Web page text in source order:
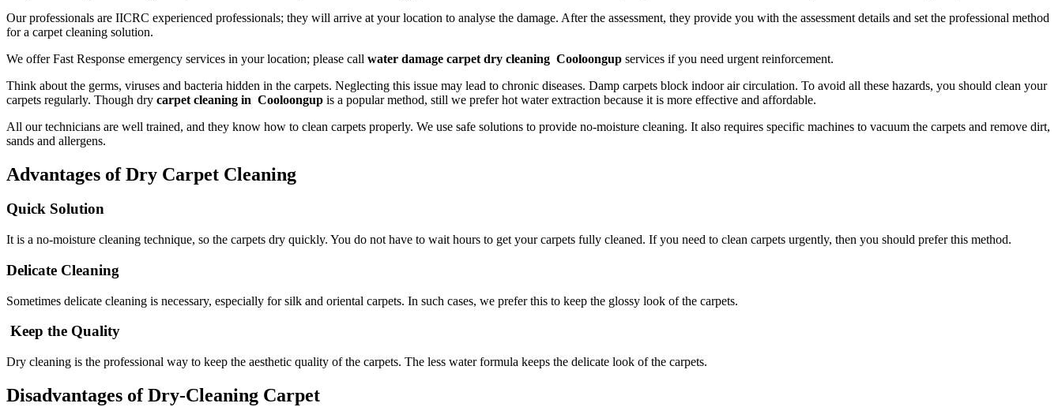
Our professionals are IICRC experienced professionals; they will arrive at your location to analyse the damage. After the assessment, they provide you with the assessment details and set the professional method
for a carpet cleaning solution.
We offer Fast Response emergency services in your location; please call water damage carpet dry cleaning Cooloongup services if you need urgent reinforcement.
Think about the germs, viruses and bacteria hidden in the carpets. Neglecting this issue may lead to chronic diseases. Damp carpets block indoor air circulation. To avoid all these hazards, you should clean your
carpets regularly. Though dry carpet cleaning in Cooloongup is a popular method, still we prefer hot water extraction because it is more effective and affordable.
All our technicians are well trained, and they know how to clean carpets properly. We use safe solutions to provide no-moisture cleaning. It also requires specific machines to vacuum the carpets and remove dirt,
sands and allergens.
Advantages of Dry Carpet Cleaning
Quick Solution
It is a no-moisture cleaning technique, so the carpets dry quickly. You do not have to wait hours to get your carpets fully cleaned. If you need to clean carpets urgently, then you should prefer this method.
Delicate Cleaning
Sometimes delicate cleaning is necessary, especially for silk and oriental carpets. In such cases, we prefer this to keep the glossy look of the carpets.
Keep the Quality
Dry cleaning is the professional way to keep the aesthetic quality of the carpets. The less water formula keeps the delicate look of the carpets.
Disadvantages of Dry-Cleaning Carpet